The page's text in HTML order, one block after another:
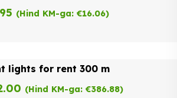
(Hind KM-ga: €16.06)
lights for rent 300 m
(Hind KM-ga: €386.88)